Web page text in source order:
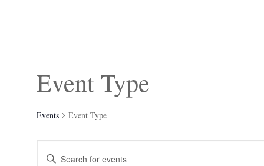
Event Type
Events Event Type
Events
Search
Enter
Keyword.